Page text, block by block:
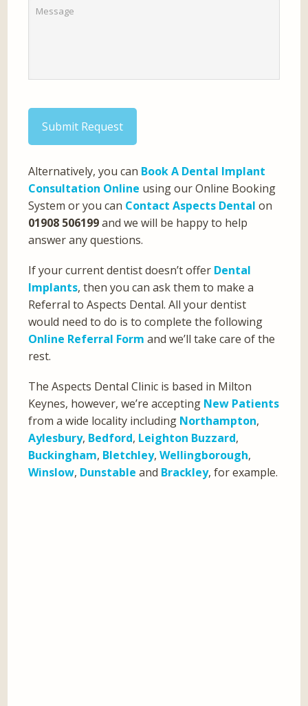
Submit Request
Alternatively, you can Book A Dental Implant
Consultation Online using our Online Booking
System or you can Contact Aspects Dental on
01908 506199and we will be happy to help
answer any questions.
If your current dentist doesn’t offer Dental
Implants, then you can ask them to make a
Referral to Aspects Dental. All your dentist
would need to do is to complete the following
Online Referral Form and we’ll take care of the
rest.
The Aspects Dental Clinic is based in Milton
Keynes, however, we’re accepting New Patients
from a wide locality including Northampton,
Aylesbury, Bedford, Leighton Buzzard,
Buckingham, Bletchley,Wellingborough,
Winslow, Dunstable and Brackley, for example.